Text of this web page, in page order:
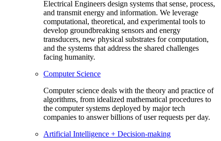
Electrical Engineers design systems that sense, process,
and transmit energy and information. We leverage
computational, theoretical, and experimental tools to
develop groundbreaking sensors and energy
transducers, new physical substrates for computation,
and the systems that address the shared challenges
facing humanity.
Computer Science
Computer science deals with the theory and practice of
algorithms, from idealized mathematical procedures to
the computer systems deployed by major tech
companies to answer billions of user requests per day.
Artificial Intelligence + Decision-making